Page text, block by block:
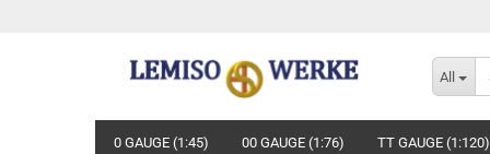
All
0 GAUGE (1:45) 00 GAUGE (1:76) TT GAUGE (1:120)